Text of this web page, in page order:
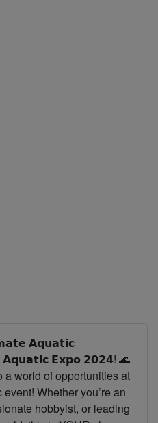
𝗔𝗾𝘂𝗮𝘁𝗶𝗰
𝗘𝘅𝗽𝗼 𝟮𝟬𝟮𝟰! 🌊
a world of opportunities at
Whether you’re an
hobbyist, or leading